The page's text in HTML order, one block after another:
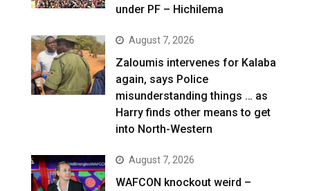
under PF – Hichilema
August 7, 2026
Zaloumis intervenes for Kalaba
again, says Police
misunderstanding things … as
Harry finds other means to get
into North-Western
August 7, 2026
WAFCON knockout weird –